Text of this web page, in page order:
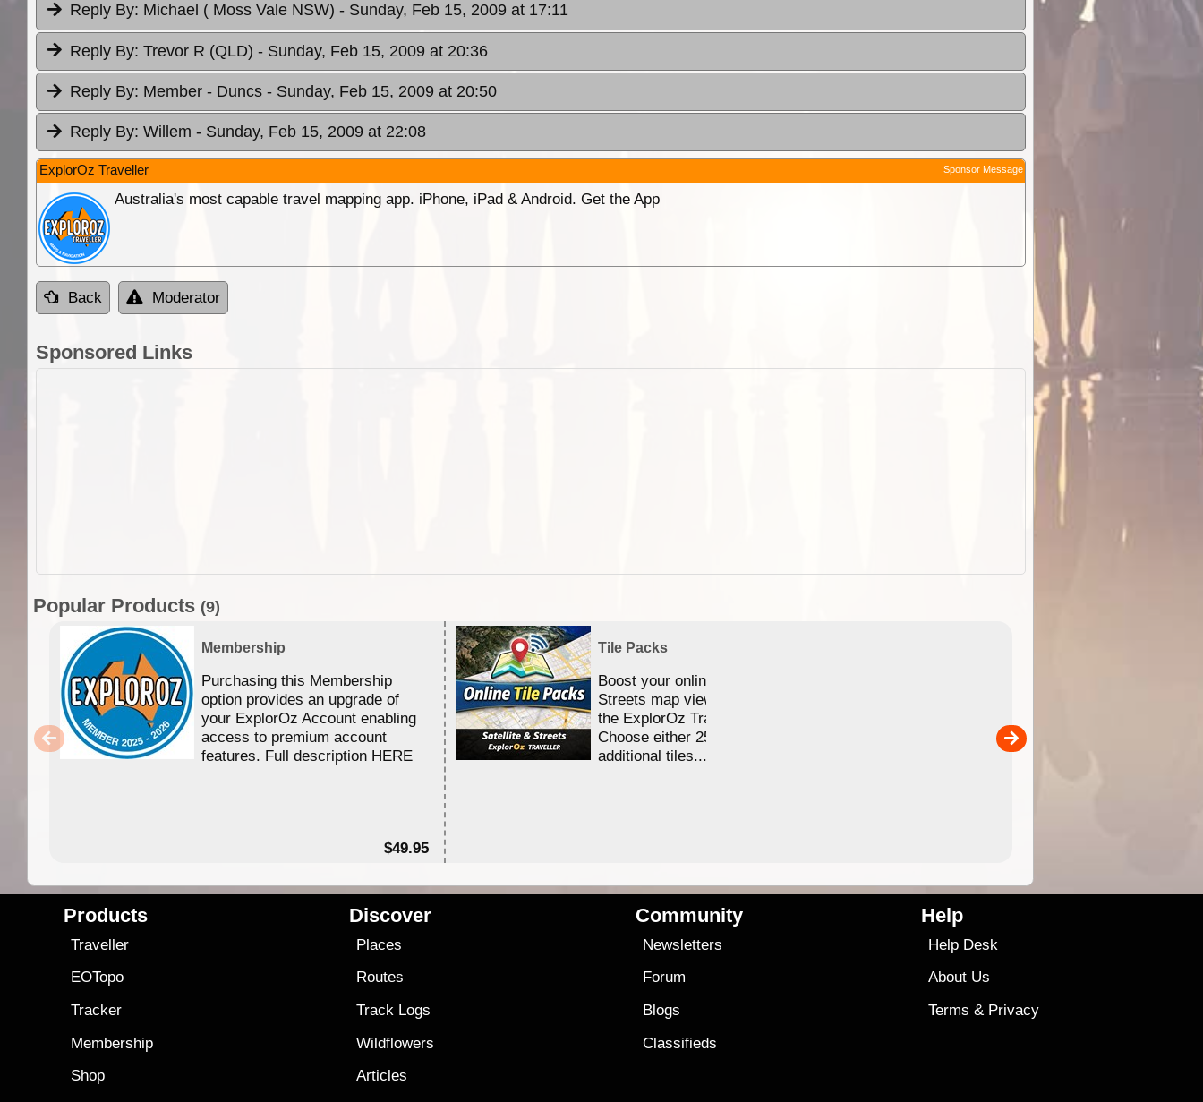
Reply By: Michael ( Moss Vale NSW) - Sunday, Feb 15, 2009 at 17:11
Reply By: Trevor R (QLD) - Sunday, Feb 15, 2009 at 20:36
Reply By: Member - Duncs - Sunday, Feb 15, 2009 at 20:50
Reply By: Willem - Sunday, Feb 15, 2009 at 22:08
ExplorOz Traveller Sponsor Message
Australia's most capable travel mapping app. iPhone, iPad & Android. Get the App
Back Moderator
Sponsored Links
Popular Products (9)
Membership
Purchasing this Membership
option provides an upgrade of
your ExplorOz Account enabling
access to premium account
features. Full description HERE
$49.95
Tile Packs
Boost your online Satellite &
Streets map viewing allocation in
the ExplorOz Traveller app.
Choose either 25,000 or 100,000
additional tiles....
sold separately)....
Products
Traveller
EOTopo
Tracker
Membership
Shop
Discover
Places
Routes
Track Logs
Wildflowers
Articles
Community
Newsletters
Forum
Blogs
Classifieds
Help
Help Desk
About Us
Terms & Privacy